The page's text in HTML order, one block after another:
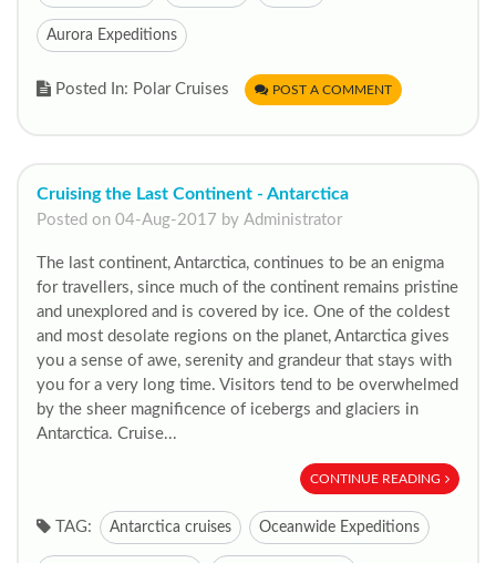
Aurora Expeditions
Posted In: Polar Cruises POST A COMMENT
Cruising the Last Continent - Antarctica
Posted on 04-Aug-2017 by Administrator
The last continent, Antarctica, continues to be an enigma
for travellers, since much of the continent remains pristine
and unexplored and is covered by ice. One of the coldest
and most desolate regions on the planet, Antarctica gives
you a sense of awe, serenity and grandeur that stays with
you for a very long time. Visitors tend to be overwhelmed
by the sheer magnificence of icebergs and glaciers in
Antarctica. Cruise...
CONTINUE READING
TAG: Antarctica cruises Oceanwide Expeditions